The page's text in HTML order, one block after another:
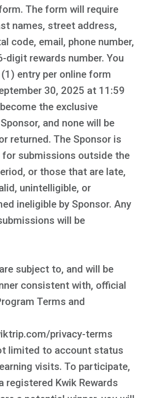
The form will require
names, street address,
code, email, phone number,
digit rewards number. You
entry per online form
30, 2025 at 11:59
the exclusive
and none will be
returned. The Sponsor is
for submissions outside the
or those that are late,
unintelligible, or
ineligible by Sponsor. Any
will be
subject to, and will be
consistent with, official
Terms and
privacy-terms
limited to account status
visits. To participate,
registered Kwik Rewards